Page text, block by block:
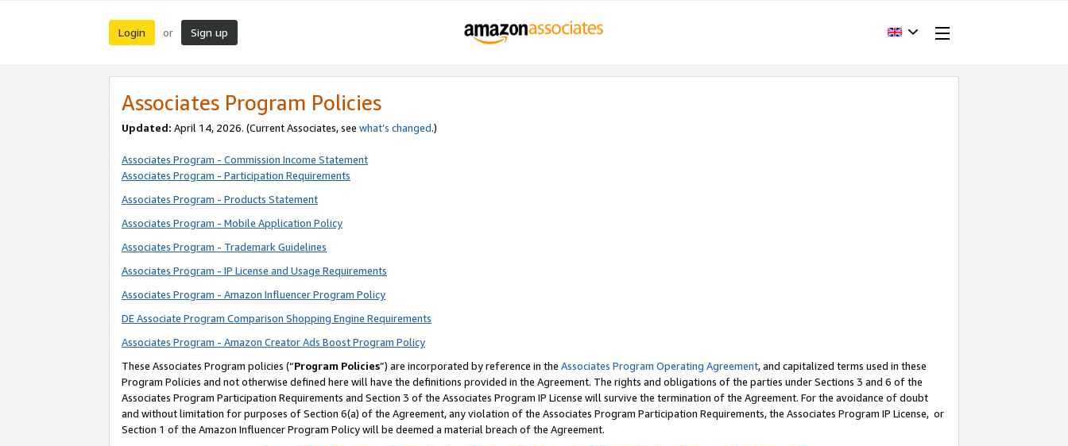
Login or Sign up
Associates Program Policies
Updated: April 14, 2026. (Current Associates, see what’s changed.)
Associates Program - Commission Income Statement
Associates Program - Participation Requirements
Associates Program - Products Statement
Associates Program - Mobile Application Policy
Associates Program - Trademark Guidelines
Associates Program - IP License and Usage Requirements
Associates Program - Amazon Influencer Program Policy
DE Associate Program Comparison Shopping Engine Requirements
Associates Program - Amazon Creator Ads Boost Program Policy
These Associates Program policies (“Program Policies”) are incorporated by reference in the Associates Program Operating Agreement, and capitalized terms used in these
Program Policies and not otherwise defined here will have the definitions provided in the Agreement. The rights and obligations of the parties under Sections 3 and 6 of the
Associates Program Participation Requirements and Section 3 of the Associates Program IP License will survive the termination of the Agreement. For the avoidance of doubt
and without limitation for purposes of Section 6(a) of the Agreement, any violation of the Associates Program Participation Requirements, the Associates Program IP License, or
Section 1 of the Amazon Influencer Program Policy will be deemed a material breach of the Agreement.